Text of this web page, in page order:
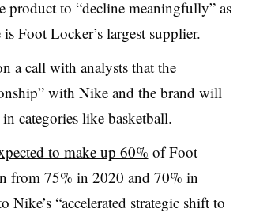
to “decline meaningfully” as
Foot Locker’s largest supplier.
a call with analysts that the
with Nike and the brand will
categories like basketball.
to make up 60% of Foot
from 75% in 2020 and 70% in
“accelerated strategic shift to